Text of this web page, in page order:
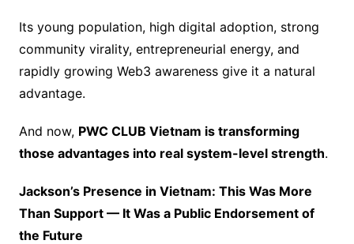
Its young population, high digital adoption, strong
community virality, entrepreneurial energy, and
rapidly growing Web3 awareness give it a natural
advantage.
And now, PWC CLUB Vietnam is transforming
those advantages into real system-level strength.
Jackson’s Presence in Vietnam: This Was More
Than Support — It Was a Public Endorsement of
the Future